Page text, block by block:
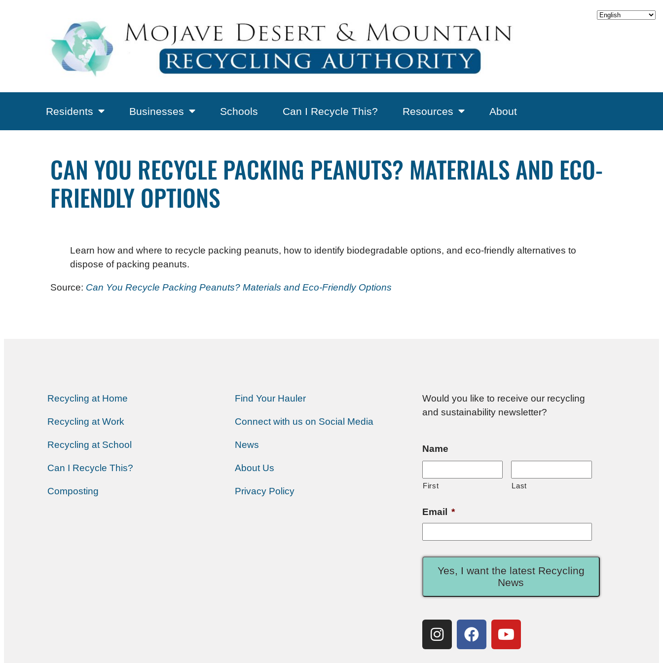
Residents Businesses Schools Can I Recycle This? Resources About
CAN YOU RECYCLE PACKING PEANUTS? MATERIALS AND ECO-
FRIENDLY OPTIONS
Learn how and where to recycle packing peanuts, how to identify biodegradable options, and eco-friendly alternatives to
dispose of packing peanuts.
Source: Can You Recycle Packing Peanuts? Materials and Eco-Friendly Options
Recycling at Home
Recycling at Work
Recycling at School
Can I Recycle This?
Composting
Find Your Hauler
Connect with us on Social Media
News
About Us
Privacy Policy
Would you like to receive our recycling
and sustainability newsletter?
Name
First Last
Email *
Yes, I want the latest Recycling
News